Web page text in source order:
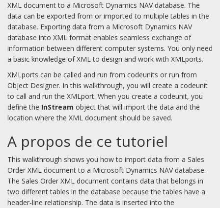
XML document to a Microsoft Dynamics NAV database. The
data can be exported from or imported to multiple tables in the
database. Exporting data from a Microsoft Dynamics NAV
database into XML format enables seamless exchange of
information between different computer systems. You only need
a basic knowledge of XML to design and work with XMLports.
XMLports can be called and run from codeunits or run from
Object Designer. In this walkthrough, you will create a codeunit
to call and run the XMLport. When you create a codeunit, you
define the InStream object that will import the data and the
location where the XML document should be saved.
A propos de ce tutoriel
This walkthrough shows you how to import data from a Sales
Order XML document to a Microsoft Dynamics NAV database.
The Sales Order XML document contains data that belongs in
two different tables in the database because the tables have a
header-line relationship. The data is inserted into the